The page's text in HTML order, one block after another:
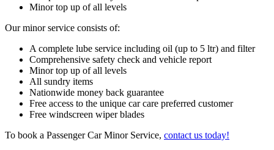
Minor top up of all levels
Our minor service consists of:
A complete lube service including oil (up to 5 ltr) and filter
Comprehensive safety check and vehicle report
Minor top up of all levels
All sundry items
Nationwide money back guarantee
Free access to the unique car care preferred customer
Free windscreen wiper blades
To book a Passenger Car Minor Service, contact us today!